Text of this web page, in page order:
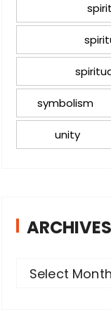
symbolism
unity
ARCHIVES
Select Month